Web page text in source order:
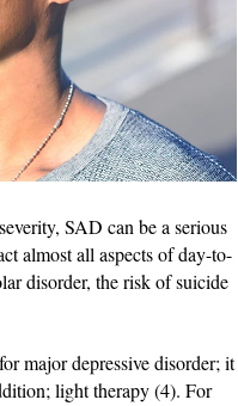
SAD can be a serious
almost all aspects of day-to-
disorder, the risk of suicide
major depressive disorder; it
light therapy (4). For